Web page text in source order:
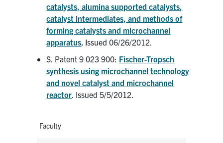
Faculty
catalysts, alumina supported catalysts,
catalyst intermediates, and methods of
forming catalysts and microchannel
apparatus. Issued 06/26/2012.
S. Patent 9 023 900: Fischer-Tropsch
synthesis using microchannel technology
and novel catalyst and microchannel
reactor . Issued 5/5/2012.